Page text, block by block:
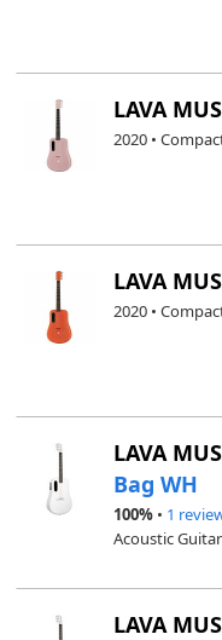
LAVA
2020 •
LAVA
2020 •
LAVA
Bag WH
100% • 1
Acoustic
LAVA